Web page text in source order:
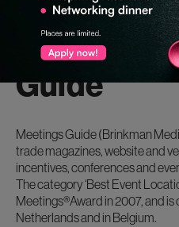
About
Guide
Meetings Guide (Brinkman
trade magazines, website and
incentives, conferences and
The category ‘Best Event
Meetings®Award in 2007, and is
Netherlands and in Belgium.